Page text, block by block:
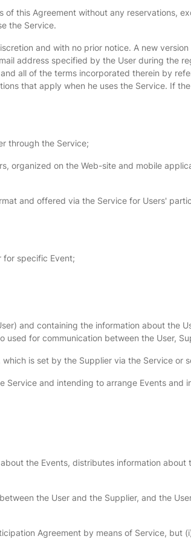
this Agreement without any reservations,
the Service.
and with no prior notice. A new
address specified by the User during the
all of the terms incorporated therein by
that apply when he uses the Service. If
through the Service;
organized on the Web-site and mobile
and offered via the Service for Users'
for specific Event;
and containing the information about the
for communication between the User,
is set by the Supplier via the Service or
and intending to arrange Events and
the Events, distributes information
the User and the Supplier, and the
Agreement by means of Service, but